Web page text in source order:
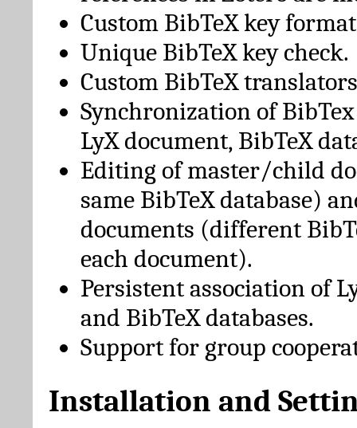
Custom BibTeX key
Unique BibTeX key check.
Custom BibTeX
Synchronization of
LyX document, BibTeX
Editing of master/child
same BibTeX database)
documents (different
each document).
Persistent association of
and BibTeX databases.
Support for group
Installation and